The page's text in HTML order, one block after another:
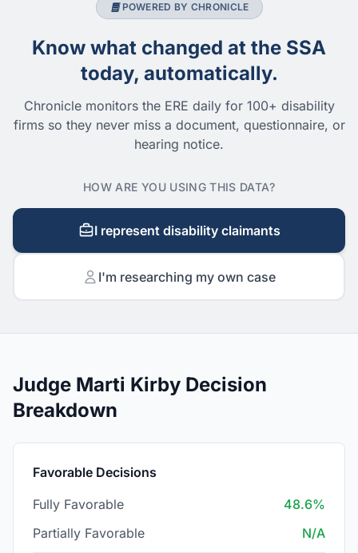
POWERED BY CHRONICLE
Know what changed at the SSA
today, automatically.
Chronicle monitors the ERE daily for 100+ disability
firms so they never miss a document, questionnaire, or
hearing notice.
HOW ARE YOU USING THIS DATA?
I represent disability claimants
I'm researching my own case
Judge Marti Kirby Decision
Breakdown
Favorable Decisions
Fully Favorable
48.6%
Partially Favorable
N/A